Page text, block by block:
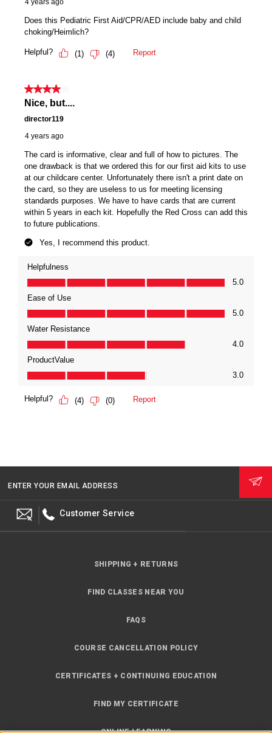
ENTER YOUR EMAIL ADDRESS
Customer Service
SHIPPING + RETURNS
FIND CLASSES NEAR YOU
FAQS
COURSE CANCELLATION POLICY
CERTIFICATES + CONTINUING EDUCATION
FIND MY CERTIFICATE